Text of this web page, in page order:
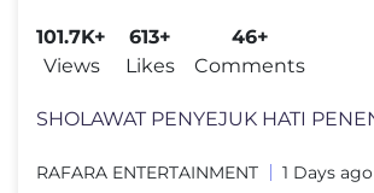
2026
101.7K+
Views
613+
Likes
46+
Comments
RAFARA ENTERTAINMENT 1 Days ago